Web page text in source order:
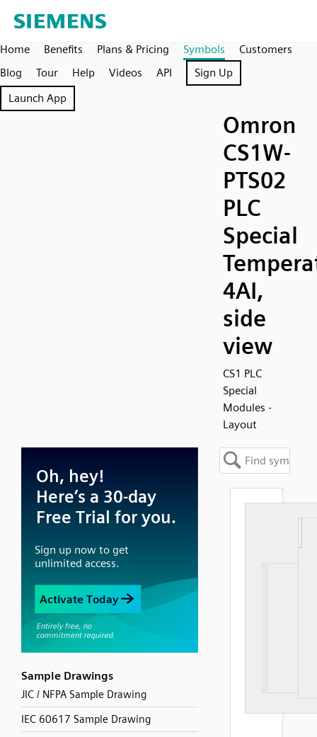
Home Benefits Plans & Pricing Symbols
Customers
Blog
Tour Help Videos API
Sign Up
Launch App
Omron
CS1W-
PTS02
PLC
Special
4AI,
side
view
CS1 PLC
Special
Modules -
Layout
Sample Drawings
JIC / NFPA Sample Drawing
IEC 60617 Sample Drawing